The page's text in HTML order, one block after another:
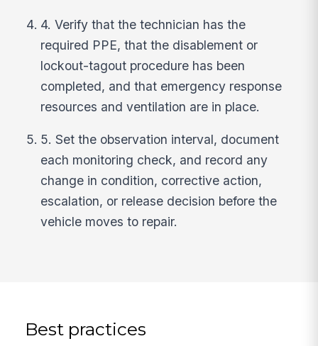
4. Verify that the technician has the
required PPE, that the disablement or
lockout-tagout procedure has been
completed, and that emergency response
resources and ventilation are in place.
5. Set the observation interval, document
each monitoring check, and record any
change in condition, corrective action,
escalation, or release decision before the
vehicle moves to repair.
Best practices